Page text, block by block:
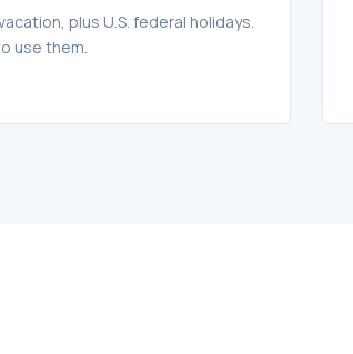
plus U.S. federal holidays.
use them.